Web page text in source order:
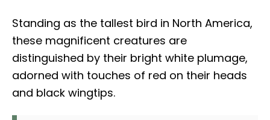
Standing as the tallest bird in North America,
these magnificent creatures are
distinguished by their bright white plumage,
adorned with touches of red on their heads
and black wingtips.